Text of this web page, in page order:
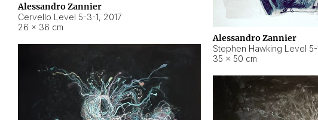
Alessandro Zannier
Cervello Level 5-3-1, 2017
26 × 36 cm
Alessandro Zannier
Stephen Hawking Level 5-
35 × 50 cm